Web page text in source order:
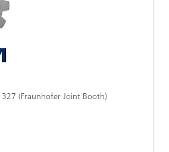
(Fraunhofer Joint Booth)